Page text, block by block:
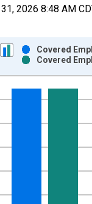
2026 8:48 AM
series.
Chart
displaying
Covered
Covered